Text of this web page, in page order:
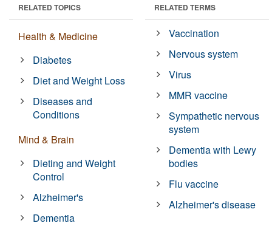
RELATED TOPICS
Health & Medicine
Diabetes
Diet and Weight Loss
Diseases and
Conditions
Mind & Brain
Dieting and Weight
Control
Alzheimer's
Dementia
RELATED TERMS
Vaccination
Nervous system
Virus
MMR vaccine
Sympathetic nervous
system
Dementia with Lewy
bodies
Flu vaccine
Alzheimer's disease